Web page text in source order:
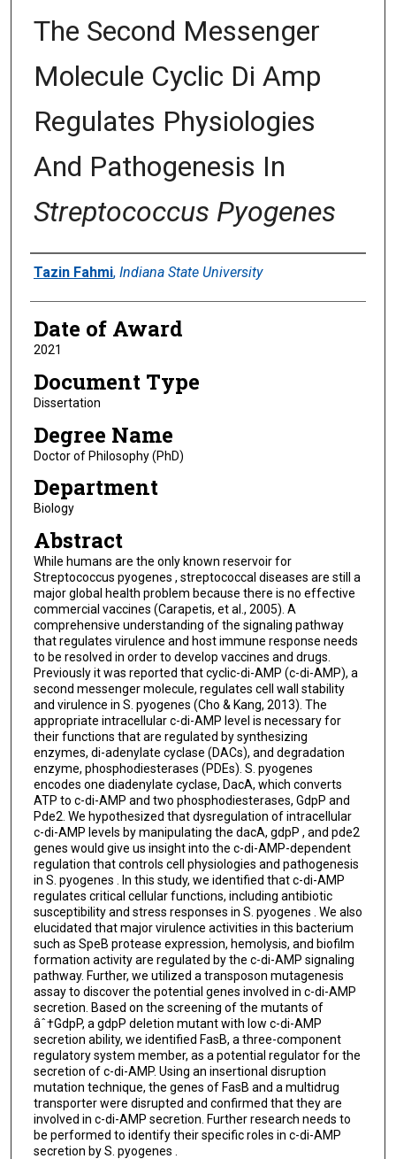
The Second Messenger
Molecule Cyclic Di Amp
Regulates Physiologies
And Pathogenesis In
Streptococcus Pyogenes
Author
Tazin Fahmi, Indiana State University
Date of Award
2021
Document Type
Dissertation
Degree Name
Doctor of Philosophy (PhD)
Department
Biology
Abstract
While humans are the only known reservoir for
Streptococcus pyogenes , streptococcal diseases are still a
major global health problem because there is no effective
commercial vaccines (Carapetis, et al., 2005). A
comprehensive understanding of the signaling pathway
that regulates virulence and host immune response needs
to be resolved in order to develop vaccines and drugs.
Previously it was reported that cyclic-di-AMP (c-di-AMP), a
second messenger molecule, regulates cell wall stability
and virulence in S. pyogenes (Cho & Kang, 2013). The
appropriate intracellular c-di-AMP level is necessary for
their functions that are regulated by synthesizing
enzymes, di-adenylate cyclase (DACs), and degradation
enzyme, phosphodiesterases (PDEs). S. pyogenes
encodes one diadenylate cyclase, DacA, which converts
ATP to c-di-AMP and two phosphodiesterases, GdpP and
Pde2. We hypothesized that dysregulation of intracellular
c-di-AMP levels by manipulating the dacA, gdpP , and pde2
genes would give us insight into the c-di-AMP-dependent
regulation that controls cell physiologies and pathogenesis
in S. pyogenes . In this study, we identified that c-di-AMP
regulates critical cellular functions, including antibiotic
susceptibility and stress responses in S. pyogenes . We also
elucidated that major virulence activities in this bacterium
such as SpeB protease expression, hemolysis, and biofilm
formation activity are regulated by the c-di-AMP signaling
pathway. Further, we utilized a transposon mutagenesis
assay to discover the potential genes involved in c-di-AMP
secretion. Based on the screening of the mutants of
âˆ†GdpP, a gdpP deletion mutant with low c-di-AMP
secretion ability, we identified FasB, a three-component
regulatory system member, as a potential regulator for the
secretion of c-di-AMP. Using an insertional disruption
mutation technique, the genes of FasB and a multidrug
transporter were disrupted and confirmed that they are
involved in c-di-AMP secretion. Further research needs to
be performed to identify their specific roles in c-di-AMP
secretion by S. pyogenes .